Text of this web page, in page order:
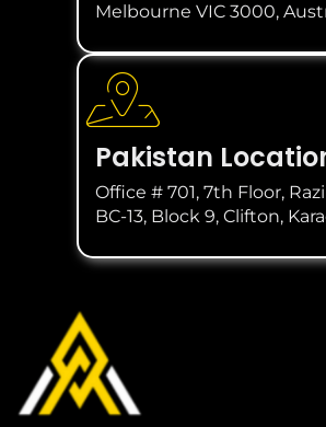
Melbourne VIC 3000,
Pakistan
Office # 701, 7th Floor,
BC-13, Block 9, Clifton,